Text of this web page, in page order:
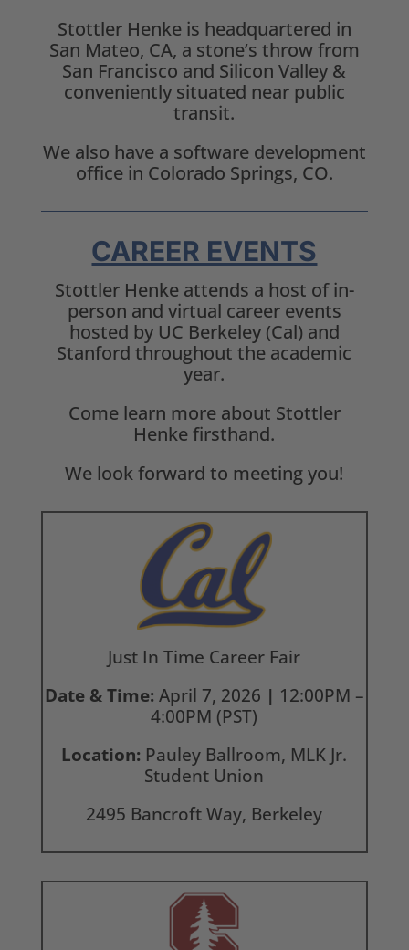
Stottler Henke is headquartered in
San Mateo, CA, a stone’s throw from
San Francisco and Silicon Valley &
conveniently situated near public
transit.
We also have a software development
office in Colorado Springs, CO.
CAREER EVENTS
Stottler Henke attends a host of in-
person and virtual career events
hosted by UC Berkeley (Cal) and
Stanford throughout the academic
year.
Come learn more about Stottler
Henke firsthand.
We look forward to meeting you!
Just In Time Career Fair
Date & Time: April 7, 2026 | 12:00PM –
4:00PM (PST)
Location: Pauley Ballroom, MLK Jr.
Student Union
2495 Bancroft Way, Berkeley